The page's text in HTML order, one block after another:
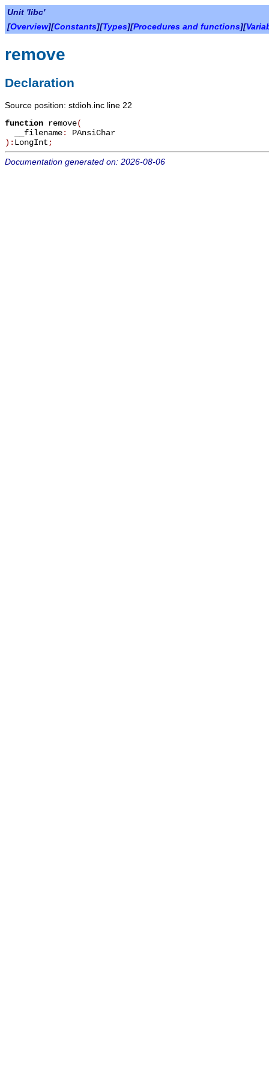
Unit 'libc'
[Overview][Constants][Types][Procedures and functions][
remove
Declaration
Source position: stdioh.inc line 22
function remove(
__filename: PAnsiChar
): LongInt ;
Documentation generated on: 2026-08-06